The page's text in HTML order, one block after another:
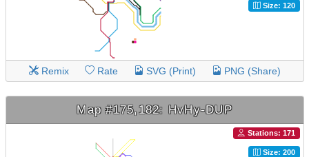
Size: 120
Remix Rate SVG (Print) PNG (Share)
Map #175,182: HvHy-DUP
Stations: 171
Size: 200